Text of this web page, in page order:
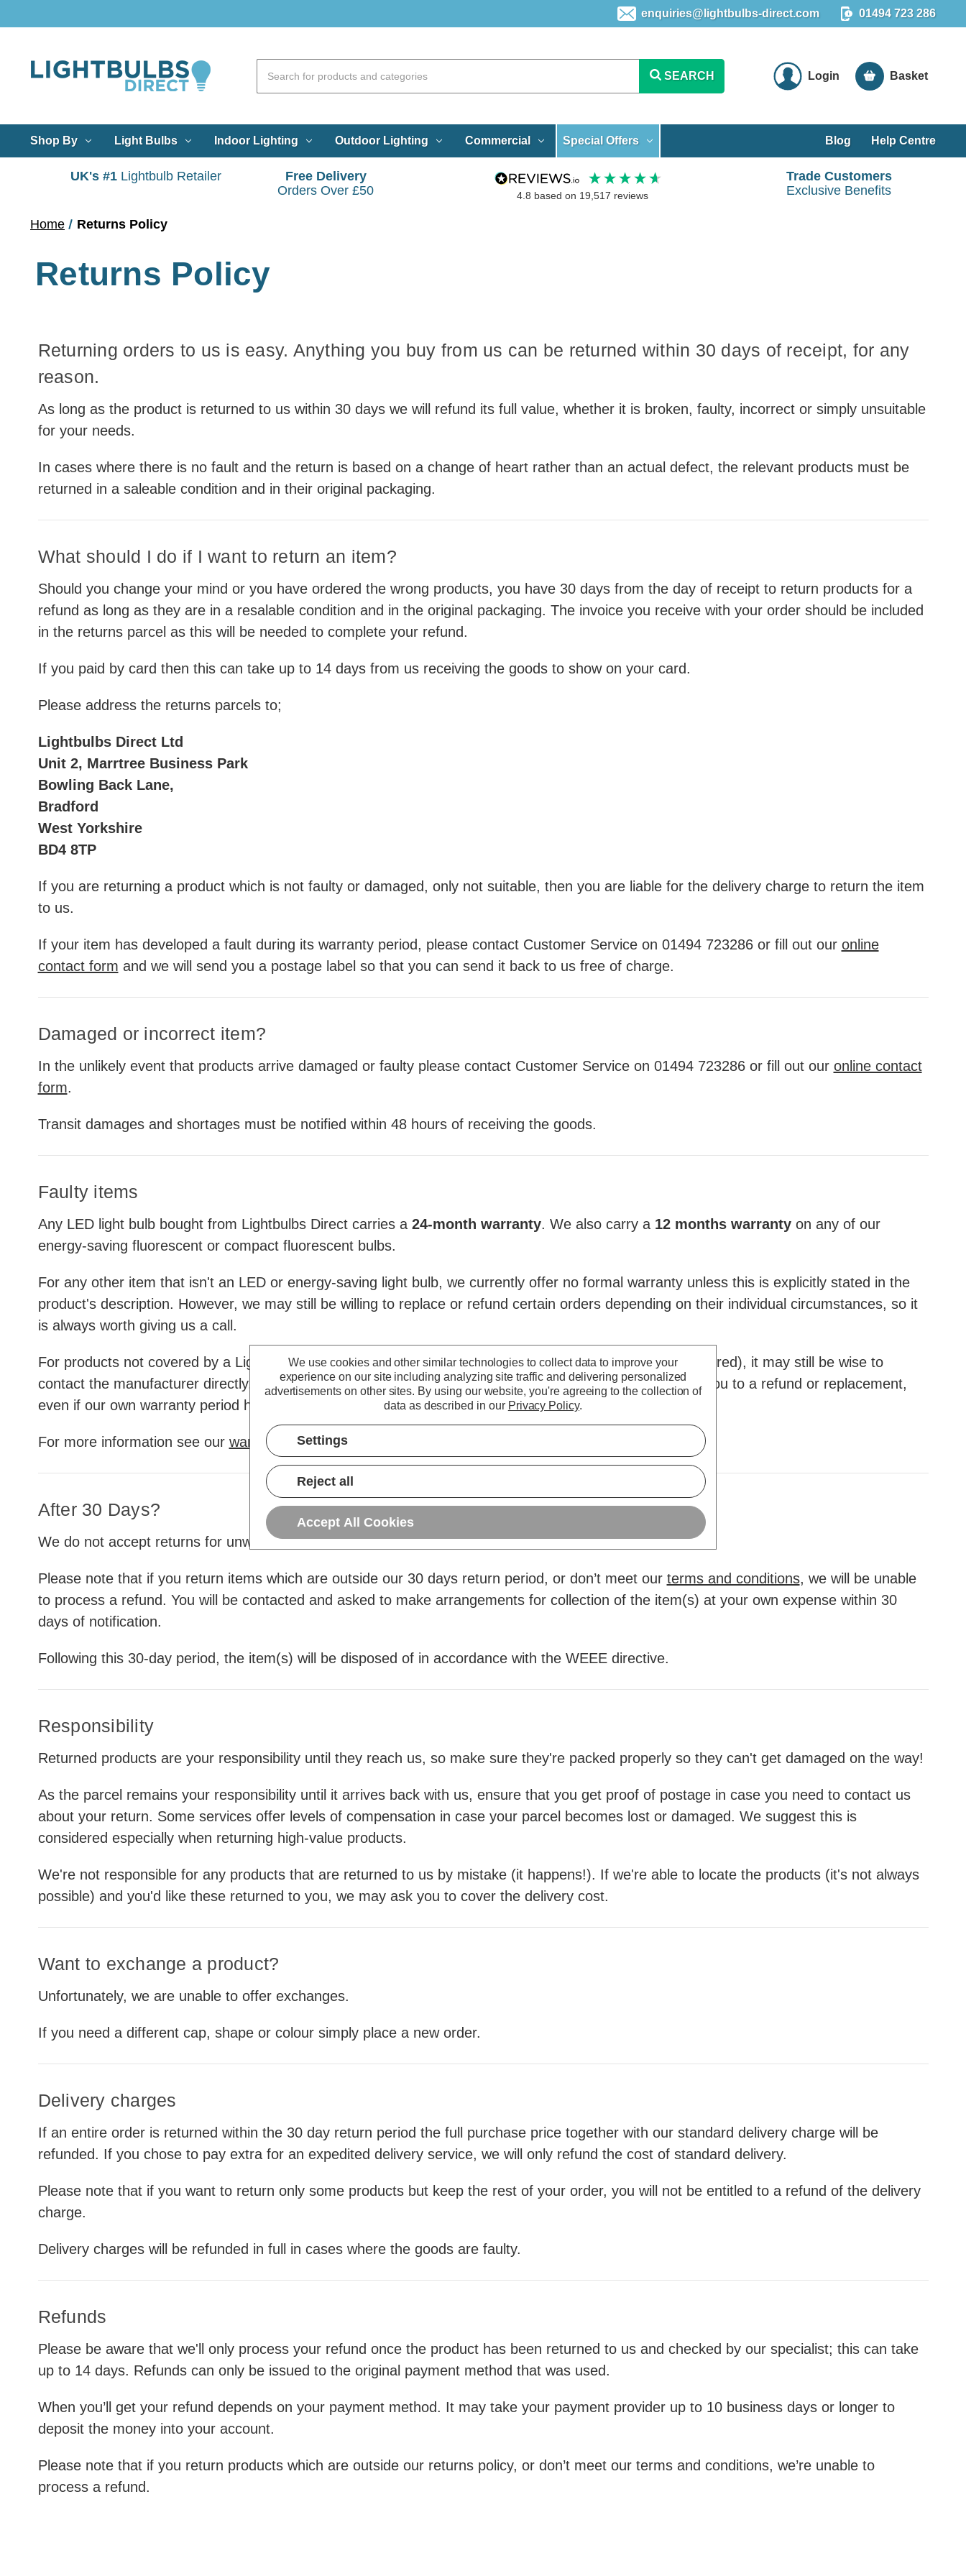
enquiries@lightbulbs-direct.com 01494 723 286
SEARCH Login Basket
Shop By Light Bulbs Indoor Lighting Outdoor Lighting Commercial Special Offers Blog Help Centre
UK's #1 Lightbulb Retailer
Free Delivery
Orders Over £50
4.8 based on 19,517 reviews
Trade Customers
Exclusive Benefits
Home Returns Policy
Returns Policy
Returning orders to us is easy. Anything you buy from us can be returned within 30 days of receipt, for any
reason.
As long as the product is returned to us within 30 days we will refund its full value, whether it is broken, faulty, incorrect or simply unsuitable
for your needs.
In cases where there is no fault and the return is based on a change of heart rather than an actual defect, the relevant products must be
returned in a saleable condition and in their original packaging.
What should I do if I want to return an item?
Should you change your mind or you have ordered the wrong products, you have 30 days from the day of receipt to return products for a
refund as long as they are in a resalable condition and in the original packaging. The invoice you receive with your order should be included
in the returns parcel as this will be needed to complete your refund.
If you paid by card then this can take up to 14 days from us receiving the goods to show on your card.
Please address the returns parcels to;
Lightbulbs Direct Ltd
Unit 2, Marrtree Business Park
Bowling Back Lane,
Bradford
West Yorkshire
BD4 8TP
If you are returning a product which is not faulty or damaged, only not suitable, then you are liable for the delivery charge to return the item
to us.
If your item has developed a fault during its warranty period, please contact Customer Service on 01494 723286 or fill out our online
contact form and we will send you a postage label so that you can send it back to us free of charge.
Damaged or incorrect item?
In the unlikely event that products arrive damaged or faulty please contact Customer Service on 01494 723286 or fill out our online contact
form.
Transit damages and shortages must be notified within 48 hours of receiving the goods.
Faulty items
Any LED light bulb bought from Lightbulbs Direct carries a 24-month warranty. We also carry a 12 months warrantyon any of our
energy-saving fluorescent or compact fluorescent bulbs.
For any other item that isn't an LED or energy-saving light bulb, we currently offer no formal warranty unless this is explicitly stated in the
product's description. However, we may still be willing to replace or refund certain orders depending on their individual circumstances, so it
is always worth giving us a call.
For products not covered by a Lightbulbs Direct warranty (or in cases where our warranty has already expired), it may still be wise to
contact the manufacturer directly. Some offer an extended warranty on certain products that may entitle you to a refund or replacement,
even if our own warranty period has already elapsed.
For more information see our warranty information page
After 30 Days?
We do not accept returns for unwanted items after the returns period above.
Please note that if you return items which are outside our 30 days return period, or don’t meet our terms and conditions, we will be unable
to process a refund. You will be contacted and asked to make arrangements for collection of the item(s) at your own expense within 30
days of notification.
Following this 30-day period, the item(s) will be disposed of in accordance with the WEEE directive.
Responsibility
Returned products are your responsibility until they reach us, so make sure they're packed properly so they can't get damaged on the way!
As the parcel remains your responsibility until it arrives back with us, ensure that you get proof of postage in case you need to contact us
about your return. Some services offer levels of compensation in case your parcel becomes lost or damaged. We suggest this is
considered especially when returning high-value products.
We're not responsible for any products that are returned to us by mistake (it happens!). If we're able to locate the products (it's not always
possible) and you'd like these returned to you, we may ask you to cover the delivery cost.
Want to exchange a product?
Unfortunately, we are unable to offer exchanges.
If you need a different cap, shape or colour simply place a new order.
Delivery charges
If an entire order is returned within the 30 day return period the full purchase price together with our standard delivery charge will be
refunded. If you chose to pay extra for an expedited delivery service, we will only refund the cost of standard delivery.
Please note that if you want to return only some products but keep the rest of your order, you will not be entitled to a refund of the delivery
charge.
Delivery charges will be refunded in full in cases where the goods are faulty.
Refunds
Please be aware that we'll only process your refund once the product has been returned to us and checked by our specialist; this can take
up to 14 days. Refunds can only be issued to the original payment method that was used.
When you’ll get your refund depends on your payment method. It may take your payment provider up to 10 business days or longer to
deposit the money into your account.
Please note that if you return products which are outside our returns policy, or don’t meet our terms and conditions, we’re unable to
process a refund.
We use cookies and other similar technologies to collect data to improve your
experience on our site including analyzing site traffic and delivering personalized
advertisements on other sites. By using our website, you're agreeing to the collection of
data as described in our Privacy Policy.
Settings
Reject all
Accept All Cookies